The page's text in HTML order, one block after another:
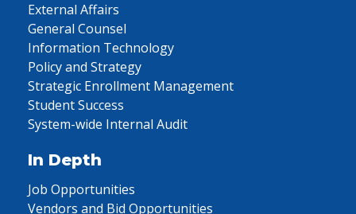
External Affairs
General Counsel
Information Technology
Policy and Strategy
Strategic Enrollment Management
Student Success
System-wide Internal Audit
In Depth
Job Opportunities
Vendors and Bid Opportunities